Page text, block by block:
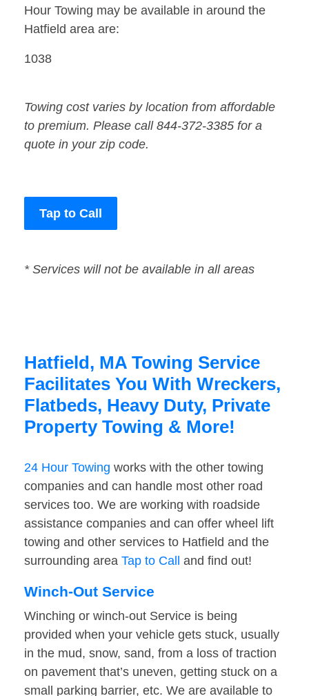
Hour Towing may be available in around the
Hatfield area are:
1038
Towing cost varies by location from affordable
to premium. Please call 844-372-3385 for a
quote in your zip code.
Tap to Call
* Services will not be available in all areas
Hatfield, MA Towing Service
Facilitates You With Wreckers,
Flatbeds, Heavy Duty, Private
Property Towing & More!
24 Hour Towing works with the other towing
companies and can handle most other road
services too. We are working with roadside
assistance companies and can offer wheel lift
towing and other services to Hatfield and the
surrounding area Tap to Call and find out!
Winch-Out Service
Winching or winch-out Service is being
provided when your vehicle gets stuck, usually
in the mud, snow, sand, from a loss of traction
on pavement that’s uneven, getting stuck on a
small parking barrier, etc. We are available to